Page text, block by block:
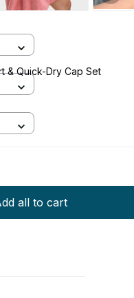
& Quick-Dry Cap Set
all to cart